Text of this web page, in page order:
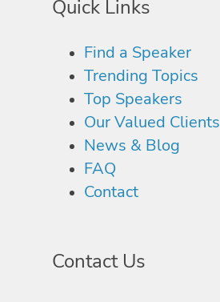
Quick Links
Find a Speaker
Trending Topics
Top Speakers
Our Valued Clients
News & Blog
FAQ
Contact
Contact Us